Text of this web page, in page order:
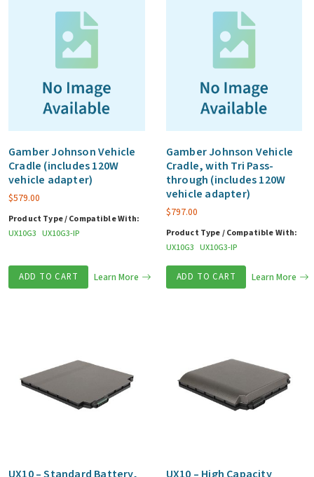
Gamber Johnson Vehicle
Cradle (includes 120W
vehicle adapter)
$579.00
Product Type / Compatible With:
UX10G3 UX10G3-IP
ADD TO CART Learn More
Gamber Johnson Vehicle
Cradle, with Tri Pass-
through (includes 120W
vehicle adapter)
$797.00
Product Type / Compatible With:
UX10G3 UX10G3-IP
ADD TO CART Learn More